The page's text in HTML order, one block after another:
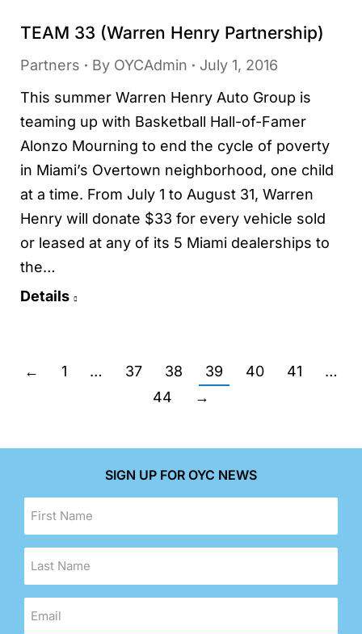
TEAM 33 (Warren Henry Partnership)
Partners By OYCAdmin
July 1, 2016
This summer Warren Henry Auto Group is
teaming up with Basketball Hall-of-Famer
Alonzo Mourning to end the cycle of poverty
in Miami’s Overtown neighborhood, one child
at a time. From July 1 to August 31, Warren
Henry will donate $33 for every vehicle sold
or leased at any of its 5 Miami dealerships to
the…
Details
← 1 … 37 38 39 40 41
…
44
→
SIGN UP FOR OYC NEWS